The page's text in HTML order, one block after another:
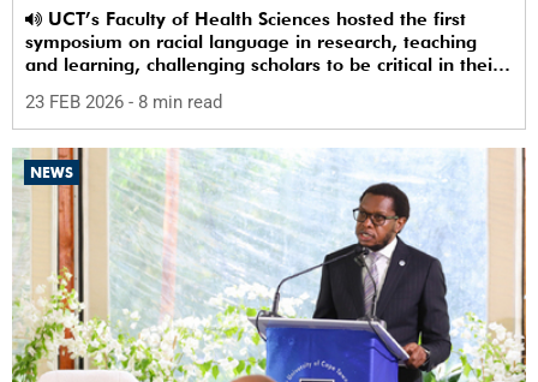
symposium on racial language in research, teaching
and learning, challenging scholars to be critical in their
23 FEB 2026 - 8 min read
NEWS